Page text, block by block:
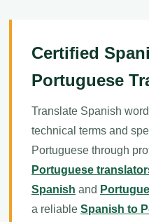
Certified
Portuguese
Translate Spanish
technical terms and
Portuguese through
Portuguese
Spanish and
a reliable Spanish to